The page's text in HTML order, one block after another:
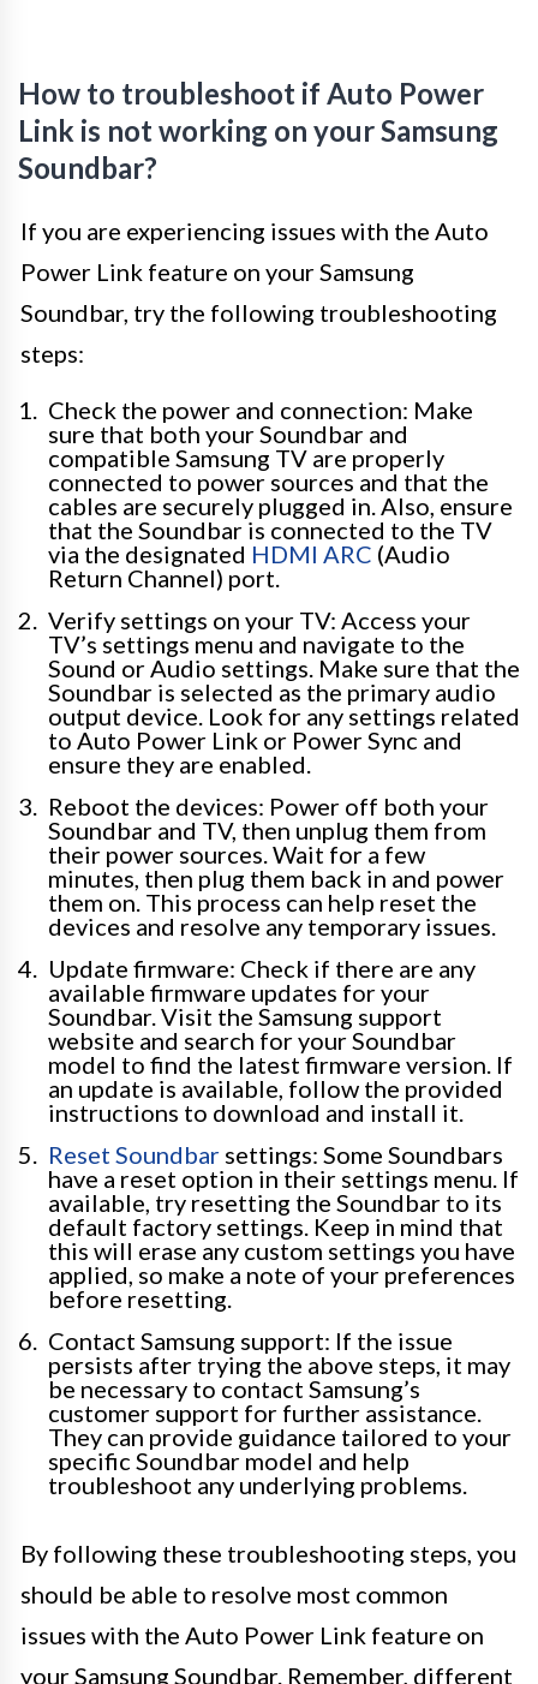
How to troubleshoot if Auto Power
Link is not working on your Samsung
Soundbar?
If you are experiencing issues with the Auto
Power Link feature on your Samsung
Soundbar, try the following troubleshooting
steps:
Check the power and connection: Make
sure that both your Soundbar and
compatible Samsung TV are properly
connected to power sources and that the
cables are securely plugged in. Also, ensure
that the Soundbar is connected to the TV
via the designated HDMI ARC (Audio
Return Channel) port.
Verify settings on your TV: Access your
TV’s settings menu and navigate to the
Sound or Audio settings. Make sure that the
Soundbar is selected as the primary audio
output device. Look for any settings related
to Auto Power Link or Power Sync and
ensure they are enabled.
Reboot the devices: Power off both your
Soundbar and TV, then unplug them from
their power sources. Wait for a few
minutes, then plug them back in and power
them on. This process can help reset the
devices and resolve any temporary issues.
Update firmware: Check if there are any
available firmware updates for your
Soundbar. Visit the Samsung support
website and search for your Soundbar
model to find the latest firmware version. If
an update is available, follow the provided
instructions to download and install it.
Reset Soundbar settings: Some Soundbars
have a reset option in their settings menu. If
available, try resetting the Soundbar to its
default factory settings. Keep in mind that
this will erase any custom settings you have
applied, so make a note of your preferences
before resetting.
Contact Samsung support: If the issue
persists after trying the above steps, it may
be necessary to contact Samsung’s
customer support for further assistance.
They can provide guidance tailored to your
specific Soundbar model and help
troubleshoot any underlying problems.
By following these troubleshooting steps, you
should be able to resolve most common
issues with the Auto Power Link feature on
your Samsung Soundbar. Remember, different